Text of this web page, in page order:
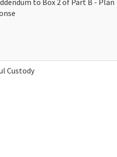
to Box 2 of Part B - Plan
Custody